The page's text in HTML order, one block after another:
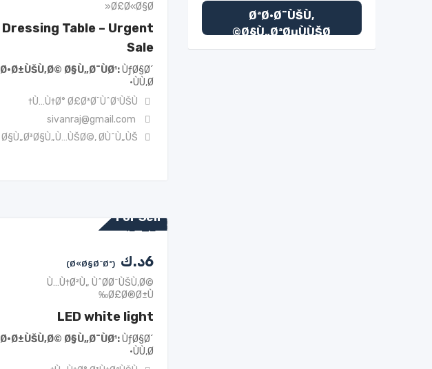
ØªØ·Ø¨ÙŠÙ‚
Ø§Ù„ØªØµÙÙŠØ©
Ø£Ø«Ø§Ø«
Dressing Table – Urgent
Sale
Ø·Ø±ÙŠÙ‚Ø© Ø§Ù„Ø¯ÙØ¹ ÙƒØ§Ø´
ÙÙ‚Ø·
Ù…Ù†Ø° Ø£Ø³Ø¨ÙˆØ¹ÙŠÙ†
sivanraj@gmail.com
Ø§Ù„Ø³Ø§Ù„Ù…ÙŠØ©,Ø­ÙˆÙ„ÙŠ
For Sell
6د.ك (Ø«Ø§Ø¨Øª)
Ù…Ù†Ø²Ù„ ÙˆØ­Ø¯ÙŠÙ‚Ø©
Ø£Ø®Ø±Ù‰
LED white light
Ø·Ø±ÙŠÙ‚Ø© Ø§Ù„Ø¯ÙØ¹ ÙƒØ§Ø´
ÙÙ‚Ø·